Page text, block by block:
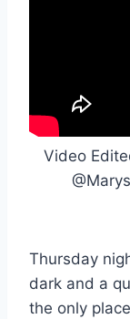
Video
Thursday
dark and a
the only